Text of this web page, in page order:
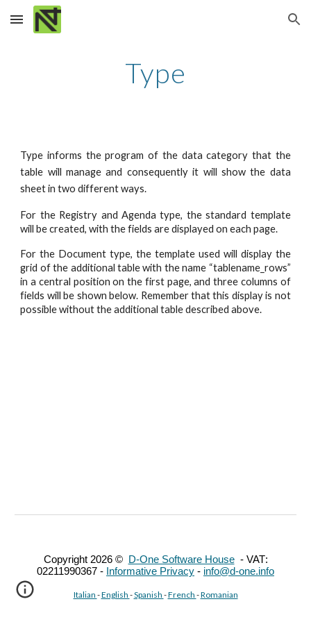
Skip to main content Skip to navigation
Type
Type informs the program of the data category that the
table will manage and consequently it will show the data
sheet in two different ways.
For the Registry and Agenda type, the standard template
will be created, with the fields are displayed on each page.
For the Document type, the template used will display the
grid of the additional table with the name “tablename_rows”
in a central position on the first page, and three columns of
fields will be shown below. Remember that this display is not
possible without the additional table described above.
Copyright 2026© D-One Software House- VAT:
02211990367 - Informative Privacy - info@d-one.info
Italian -English -Spanish -French -Romanian